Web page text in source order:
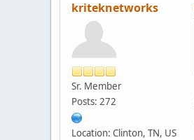
kriteknetworks
Sr. Member
Posts: 272
Location: Clinton, TN, US